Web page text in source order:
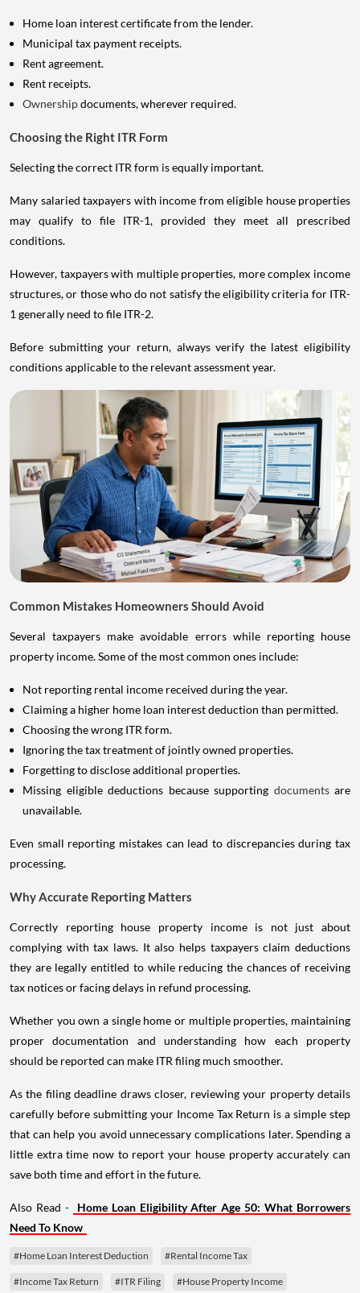
Home loan interest certificate from the lender.
Municipal tax payment receipts.
Rent agreement.
Rent receipts.
Ownershipdocuments, wherever required.
Choosing the Right ITR Form
Selecting the correct ITR form is equally important.
Many salaried taxpayers with income from eligible house properties
may qualify to file ITR-1, provided they meet all prescribed
conditions.
However, taxpayers with multiple properties, more complex income
structures, or those who do not satisfy the eligibility criteria for ITR-
1 generally need to file ITR-2.
Before submitting your return, always verify the latest eligibility
conditions applicable to the relevant assessment year.
Common Mistakes Homeowners Should Avoid
Several taxpayers make avoidable errors while reporting house
property income. Some of the most common ones include:
Not reporting rental income received during the year.
Claiming a higher home loan interest deduction than permitted.
Choosing the wrong ITR form.
Ignoring the tax treatment of jointly owned properties.
Forgetting to disclose additional properties.
Missing eligible deductions because supporting documents are
unavailable.
Even small reporting mistakes can lead to discrepancies during tax
processing.
Why Accurate Reporting Matters
Correctly reporting house property income is not just about
complying with tax laws. It also helps taxpayers claim deductions
they are legally entitled to while reducing the chances of receiving
tax notices or facing delays in refund processing.
Whether you own a single home or multiple properties, maintaining
proper documentation and understanding how each property
should be reported can make ITR filing much smoother.
As the filing deadline draws closer, reviewing your property details
carefully before submitting your Income Tax Return is a simple step
that can help you avoid unnecessary complications later. Spending a
little extra time now to report your house property accurately can
save both time and effort in the future.
Also Read -
Home Loan Eligibility After Age 50: What Borrowers
Need To Know
#Home Loan Interest Deduction #Rental Income Tax
#Income Tax Return #ITR Filing #House Property Income